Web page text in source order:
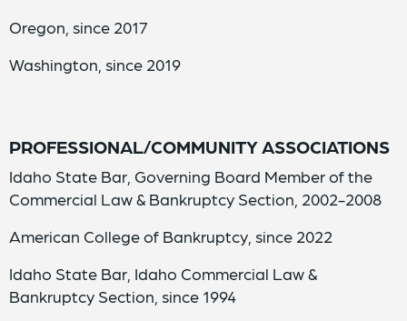
Oregon, since 2017
Washington, since 2019
PROFESSIONAL/COMMUNITY ASSOCIATIONS
Idaho State Bar, Governing Board Member of the
Commercial Law & Bankruptcy Section, 2002-2008
American College of Bankruptcy, since 2022
Idaho State Bar, Idaho Commercial Law &
Bankruptcy Section, since 1994